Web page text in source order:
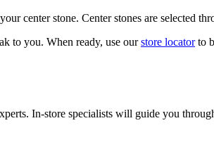
center stone. Center stones are selected
to you. When ready, use our store locatorto
In-store specialists will guide you